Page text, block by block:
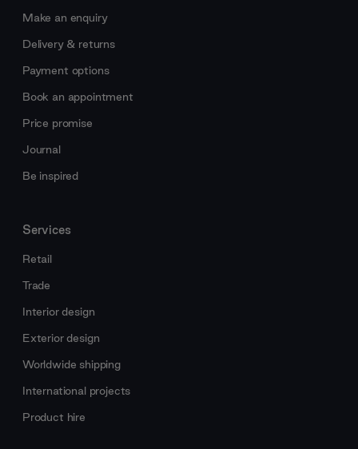
Make an enquiry
Delivery & returns
Payment options
Book an appointment
Price promise
Journal
Be inspired
Services
Retail
Trade
Interior design
Exterior design
Worldwide shipping
International projects
Product hire